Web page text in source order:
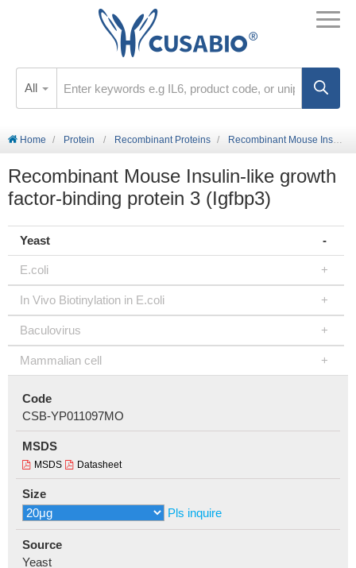
All
Home Protein Recombinant Proteins Recombinant Mouse Insulin-like growth factor-binding protein 3 (Igfbp3)
Recombinant Mouse Insulin-like growth
factor-binding protein 3 (Igfbp3)
Yeast
E.coli
In Vivo Biotinylation in E.coli
Baculovirus
Mammalian cell
Code
CSB-YP011097MO
MSDS
MSDS Datasheet
Size
Pls inquire
Source
Yeast